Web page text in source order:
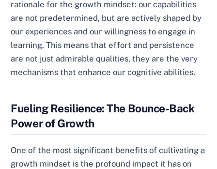
rationale for the growth mindset: our capabilities
are not predetermined, but are actively shaped by
our experiences and our willingness to engage in
learning. This means that effort and persistence
are not just admirable qualities, they are the very
mechanisms that enhance our cognitive abilities.
Fueling Resilience: The Bounce-Back
Power of Growth
One of the most significant benefits of cultivating a
growth mindset is the profound impact it has on